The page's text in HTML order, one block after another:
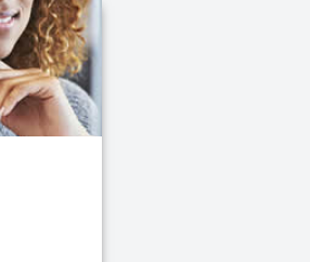
System